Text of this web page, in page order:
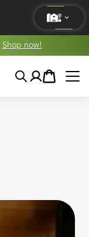
Shop now!
SearchAccount
Cart